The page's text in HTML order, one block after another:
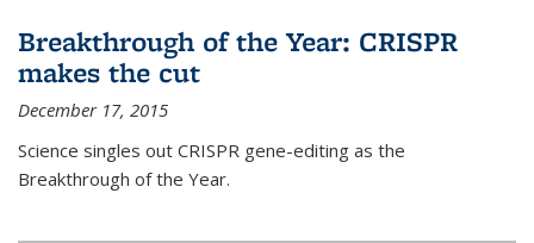
Breakthrough of the Year: CRISPR
makes the cut
December 17, 2015
Science singles out CRISPR gene-editing as the
Breakthrough of the Year.